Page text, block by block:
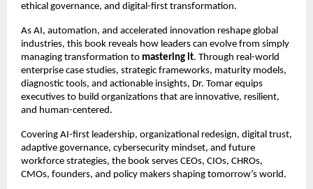
ethical governance, and digital-first transformation.
As AI, automation, and accelerated innovation reshape global
industries, this book reveals how leaders can evolve from simply
managing transformation to mastering it. Through real-world
enterprise case studies, strategic frameworks, maturity models,
diagnostic tools, and actionable insights, Dr. Tomar equips
executives to build organizations that are innovative, resilient,
and human-centered.
Covering AI-first leadership, organizational redesign, digital trust,
adaptive governance, cybersecurity mindset, and future
workforce strategies, the book serves CEOs, CIOs, CHROs,
CMOs, founders, and policy makers shaping tomorrow’s world.